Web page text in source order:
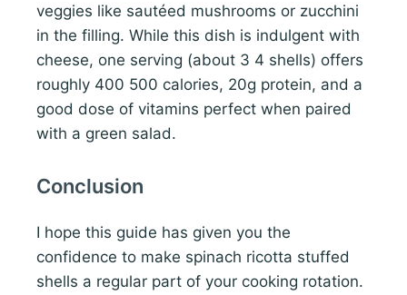
veggies like sautéed mushrooms or zucchini
in the filling. While this dish is indulgent with
cheese, one serving (about 3 4 shells) offers
roughly 400 500 calories, 20g protein, and a
good dose of vitamins perfect when paired
with a green salad.
Conclusion
I hope this guide has given you the
confidence to make spinach ricotta stuffed
shells a regular part of your cooking rotation.